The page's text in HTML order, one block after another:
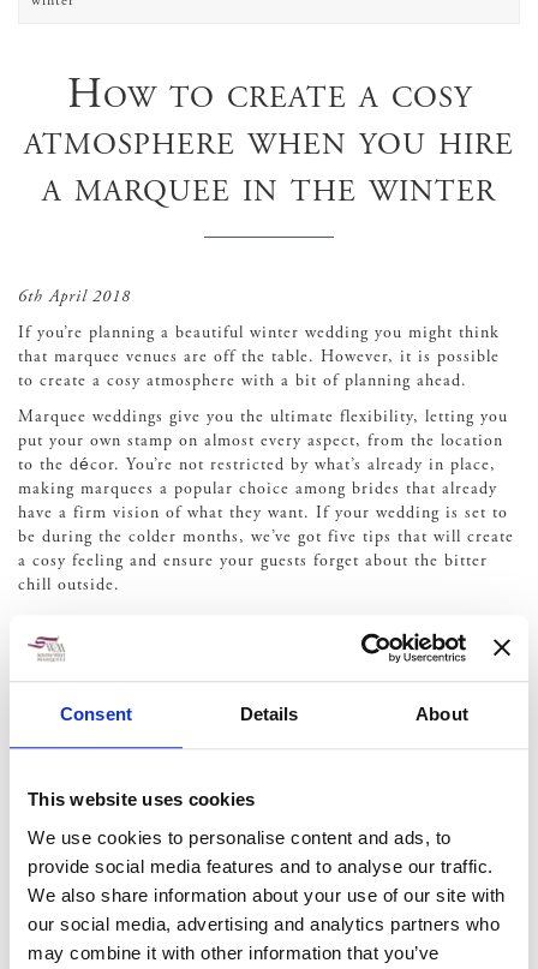
Consent Details About
This website uses cookies
We use cookies to personalise content and ads, to
provide social media features and to analyse our traffic.
We also share information about your use of our site with
our social media, advertising and analytics partners who
may combine it with other information that you’ve
How to create a cosy
atmosphere when you hire
a marquee in the winter
6th April 2018
If you’re planning a beautiful winter wedding you might think
that marquee venues are off the table. However, it is possible
to create a cosy atmosphere with a bit of planning ahead.
Marquee weddings give you the ultimate flexibility, letting you
put your own stamp on almost every aspect, from the location
to the décor. You’re not restricted by what’s already in place,
making marquees a popular choice among brides that already
have a firm vision of what they want. If your wedding is set to
be during the colder months, we’ve got five tips that will create
a cosy feeling and ensure your guests forget about the bitter
chill outside.
1. Make sure the heaters are
on
The most important factor in creating a cosy wedding venue
options for a marquee wedding venue, ensuring that your loved
is best, our team can help make sure that you achieve an even
distribution of heat.
2. Add soft furnishings